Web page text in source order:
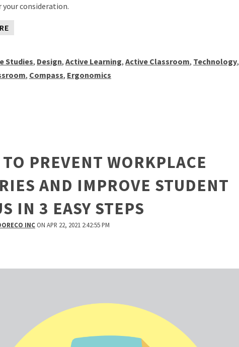
consideration.
Studies, Design, Active Learning, Active Classroom, Technology,
, Compass, Ergonomics
PREVENT WORKPLACE
AND IMPROVE STUDENT
IN 3 EASY STEPS
INC ON APR 22, 2021 2:42:55 PM